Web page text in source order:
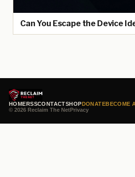
Can You Escape the Device
HOMERSSCONTACTSHOPDONATEBECOME
© 2026 Reclaim The NetPrivacy